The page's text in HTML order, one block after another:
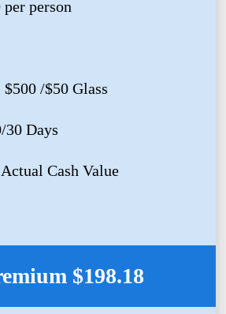
person
/$50 Glass
30 Days
Cash Value
$198.18